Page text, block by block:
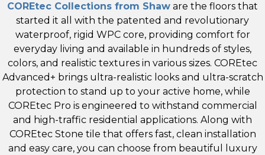
COREtec Collections from Shaw are the floors that
started it all with the patented and revolutionary
waterproof, rigid WPC core, providing comfort for
everyday living and available in hundreds of styles,
colors, and realistic textures in various sizes. COREtec
Advanced+ brings ultra-realistic looks and ultra-scratch
protection to stand up to your active home, while
COREtec Pro is engineered to withstand commercial
and high-traffic residential applications. Along with
COREtec Stone tile that offers fast, clean installation
and easy care, you can choose from beautiful luxury